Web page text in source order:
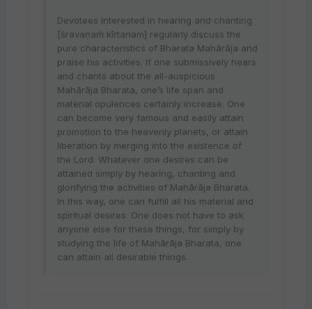
Devotees interested in hearing and chanting
[śravaṇaṁ kīrtanam] regularly discuss the
pure characteristics of Bharata Mahārāja and
praise his activities. If one submissively hears
and chants about the all-auspicious
Mahārāja Bharata, one’s life span and
material opulences certainly increase. One
can become very famous and easily attain
promotion to the heavenly planets, or attain
liberation by merging into the existence of
the Lord. Whatever one desires can be
attained simply by hearing, chanting and
glorifying the activities of Mahārāja Bharata.
In this way, one can fulfill all his material and
spiritual desires. One does not have to ask
anyone else for these things, for simply by
studying the life of Mahārāja Bharata, one
can attain all desirable things.